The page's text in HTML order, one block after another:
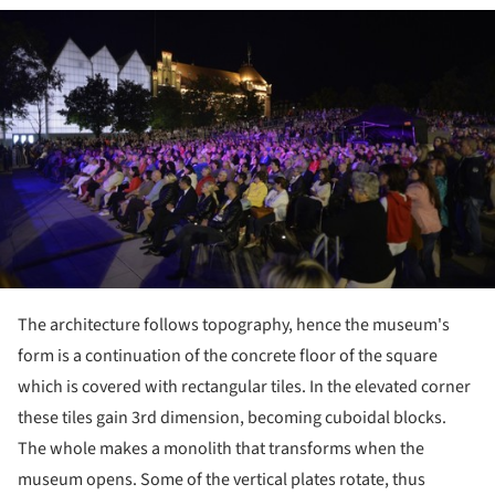
The architecture follows topography, hence the museum's
form is a continuation of the concrete floor of the square
which is covered with rectangular tiles. In the elevated corner
these tiles gain 3rddimension, becoming cuboidal blocks.
The whole makes a monolith that transforms when the
museum opens. Some of the vertical plates rotate, thus